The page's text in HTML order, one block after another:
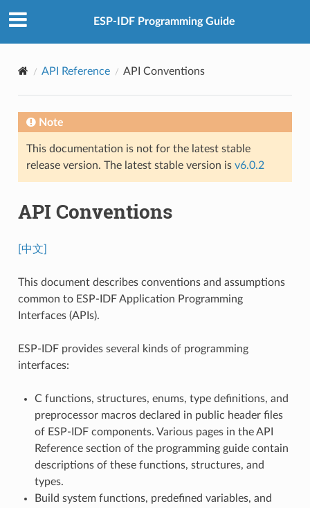
ESP-IDF Programming Guide
API Reference API Conventions
Note
This documentation is not for the latest stable
release version. The latest stable version is v6.0.2
API Conventions
[中文]
This document describes conventions and assumptions
common to ESP-IDF Application Programming
Interfaces (APIs).
ESP-IDF provides several kinds of programming
interfaces:
C functions, structures, enums, type definitions, and
preprocessor macros declared in public header files
of ESP-IDF components. Various pages in the API
Reference section of the programming guide contain
descriptions of these functions, structures, and
types.
Build system functions, predefined variables, and